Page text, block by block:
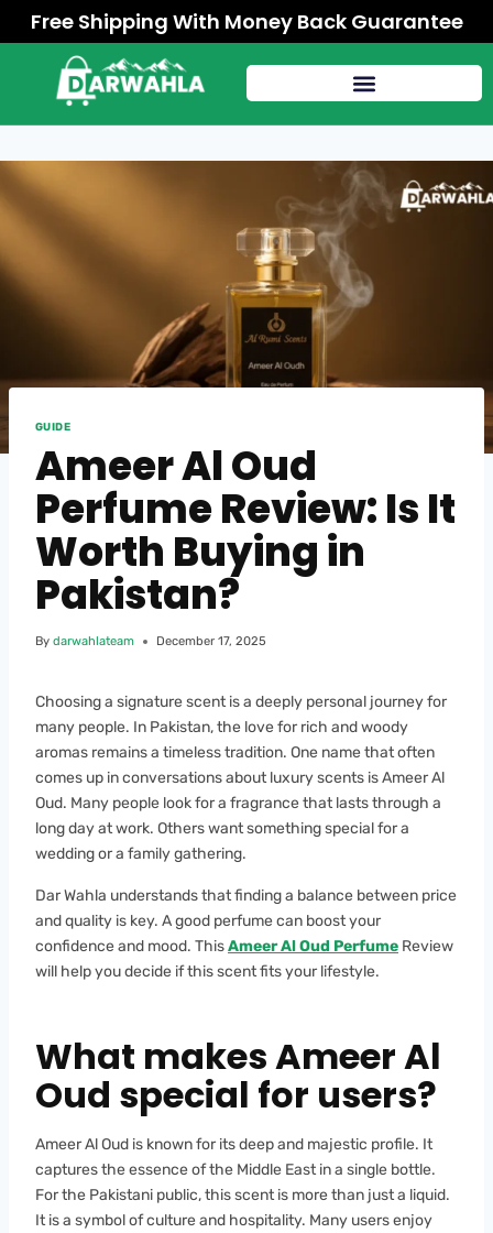
Free Shipping With Money Back Guarantee
GUIDE
Ameer Al Oud
Perfume Review: Is It
Worth Buying in
Pakistan?
By darwahlateam December 17, 2025
Choosing a signature scent is a deeply personal journey for
many people. In Pakistan, the love for rich and woody
aromas remains a timeless tradition. One name that often
comes up in conversations about luxury scents is Ameer Al
Oud. Many people look for a fragrance that lasts through a
long day at work. Others want something special for a
wedding or a family gathering.
Dar Wahla understands that finding a balance between price
and quality is key. A good perfume can boost your
confidence and mood. ThisAmeer Al Oud Perfume Review
will help you decide if this scent fits your lifestyle.
What makes Ameer Al
Oud special for users?
Ameer Al Oud is known for its deep and majestic profile. It
captures the essence of the Middle East in a single bottle.
For the Pakistani public, this scent is more than just a liquid.
It is a symbol of culture and hospitality. Many users enjoy